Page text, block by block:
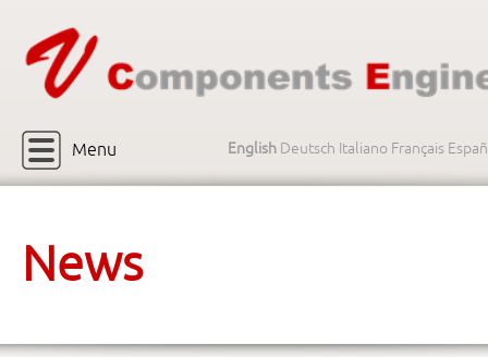
Menu English Deutsch Italiano Français
News